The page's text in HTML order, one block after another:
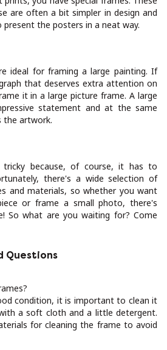
are often a bit simpler in design and
present the posters in a neat way.
ideal for framing a large painting. If
that deserves extra attention on
it in a large picture frame. A large
statement and at the same
artwork.
tricky because, of course, it has to
there's a wide selection of
and materials, so whether you want
or frame a small photo, there's
So what are you waiting for? Come
Questions
condition, it is important to clean it
a soft cloth and a little detergent.
for cleaning the frame to avoid